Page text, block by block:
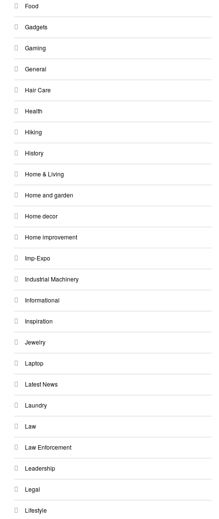
Food
Gadgets
Gaming
General
Hair Care
Health
Hiking
History
Home & Living
Home and garden
Home decor
Home improvement
Imp-Expo
Industrial Machinery
Informational
Inspiration
Jewelry
Laptop
Latest News
Laundry
Law
Law Enforcement
Leadership
Legal
Lifestyle